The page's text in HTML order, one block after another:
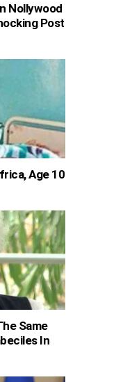
Nollywood
Post
Age 10
Same
In